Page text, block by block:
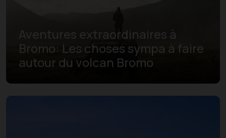
Aventures extraordinaires à
Bromo: Les choses sympa à faire
autour du volcan Bromo